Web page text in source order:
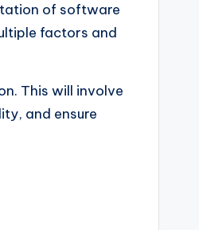
of software
factors and
This will involve
and ensure